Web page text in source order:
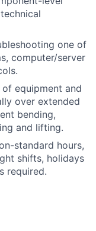
one of
computer/server
equipment and
over extended
bending,
and lifting.
standard hours,
shifts, holidays
required.